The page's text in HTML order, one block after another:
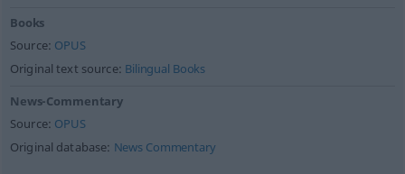
Books
Source: OPUS
Original text source: Bilingual Books
News-Commentary
Source: OPUS
Original database: News Commentary